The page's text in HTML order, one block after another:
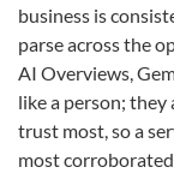
business is
parse across the
AI Overviews,
like a person; they
trust most, so a
most